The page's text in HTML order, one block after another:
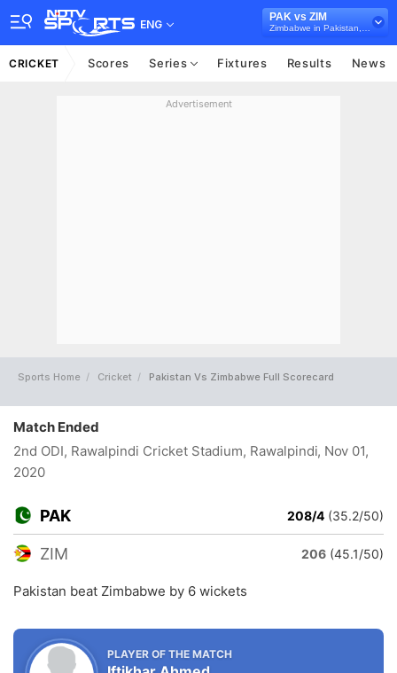
ENG
PAK vs ZIM
CRICKET Scores Series Fixtures Results News
Advertisement
Sports Home Cricket Pakistan Vs Zimbabwe Full Scorecard
Match Ended
2nd ODI, Rawalpindi Cricket Stadium, Rawalpindi, Nov 01,
2020
PAK 208/4 (35.2/50)
ZIM 206 (45.1/50)
Pakistan beat Zimbabwe by 6 wickets
PLAYER OF THE MATCH